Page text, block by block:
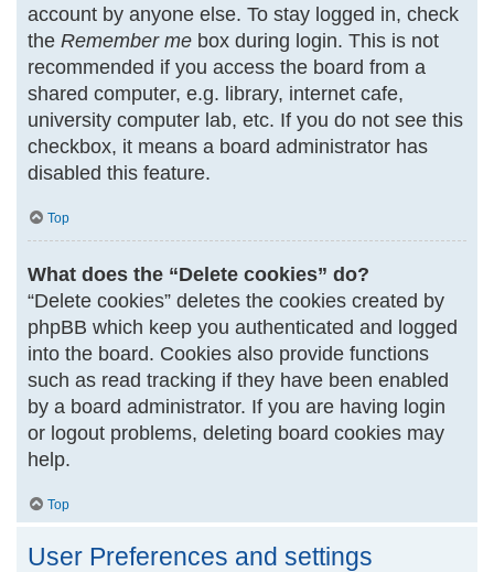
account by anyone else. To stay logged in, check
the Remember mebox during login. This is not
recommended if you access the board from a
shared computer, e.g. library, internet cafe,
university computer lab, etc. If you do not see this
checkbox, it means a board administrator has
disabled this feature.
Top
What does the “Delete cookies” do?
“Delete cookies” deletes the cookies created by
phpBB which keep you authenticated and logged
into the board. Cookies also provide functions
such as read tracking if they have been enabled
by a board administrator. If you are having login
or logout problems, deleting board cookies may
help.
Top
User Preferences and settings